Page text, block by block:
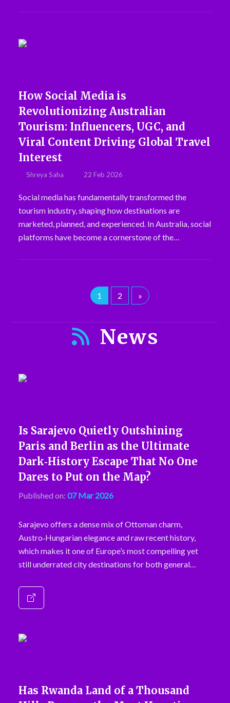
How Social Media is
Revolutionizing Australian
Tourism: Influencers, UGC, and
Viral Content Driving Global Travel
Interest
Shreya Saha 22 Feb 2026
Social media has fundamentally transformed the
tourism industry, shaping how destinations are
marketed, planned, and experienced. In Australia, social
platforms have become a cornerstone of the…
1 2 »
News
Is Sarajevo Quietly Outshining
Paris and Berlin as the Ultimate
Dark‑History Escape That No One
Dares to Put on the Map?
Published on: 07 Mar 2026
Sarajevo offers a dense mix of Ottoman charm,
Austro‑Hungarian elegance and raw recent history,
which makes it one of Europe’s most compelling yet
still underrated city destinations for both general…
Has Rwanda Land of a Thousand